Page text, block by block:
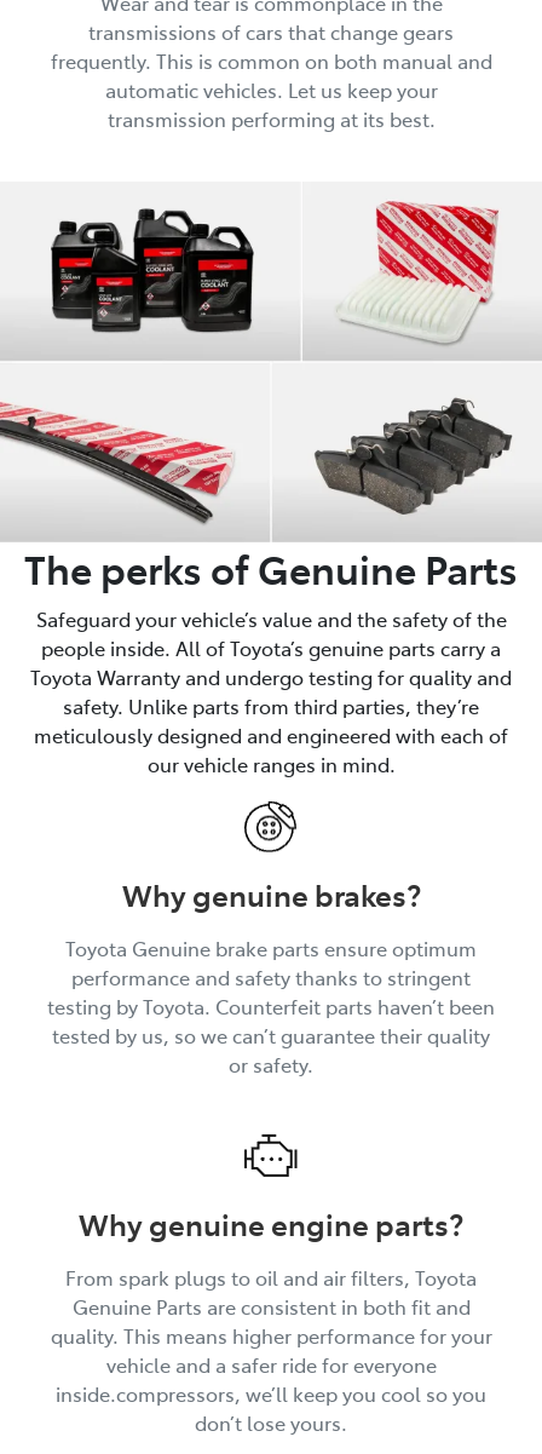
transmissions of cars that change gears
frequently. This is common on both manual and
automatic vehicles. Let us keep your
transmission performing at its best.
The perks of Genuine Parts
Safeguard your vehicle’s value and the safety of the
people inside. All of Toyota’s genuine parts carry a
Toyota Warranty and undergo testing for quality and
safety. Unlike parts from third parties, they’re
meticulously designed and engineered with each of
our vehicle ranges in mind.
Why genuine brakes?
Toyota Genuine brake parts ensure optimum
performance and safety thanks to stringent
testing by Toyota. Counterfeit parts haven’t been
tested by us, so we can’t guarantee their quality
or safety.
Why genuine engine parts?
From spark plugs to oil and air filters, Toyota
Genuine Parts are consistent in both fit and
quality. This means higher performance for your
vehicle and a safer ride for everyone
inside.compressors, we’ll keep you cool so you
don’t lose yours.